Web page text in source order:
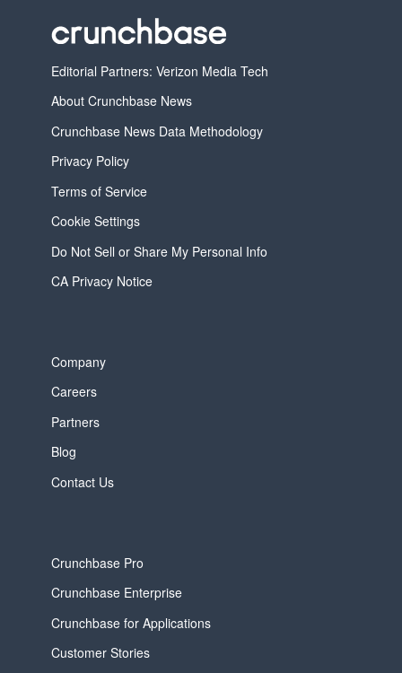
Editorial Partners: Verizon Media Tech
About Crunchbase News
Crunchbase News Data Methodology
Privacy Policy
Terms of Service
Cookie Settings
Do Not Sell or Share My Personal Info
CA Privacy Notice
Company
Careers
Partners
Blog
Contact Us
Crunchbase Pro
Crunchbase Enterprise
Crunchbase for Applications
Customer Stories